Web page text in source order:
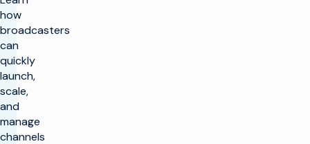
how
broadcasters
can
quickly
launch,
scale,
and
manage
channels